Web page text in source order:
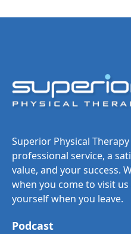
Superior Physical
professional service, a
value, and your success.
when you come to visit
yourself when you leave.
Podcast